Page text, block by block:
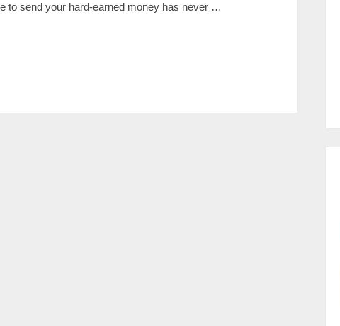
to send your hard-earned money has never …